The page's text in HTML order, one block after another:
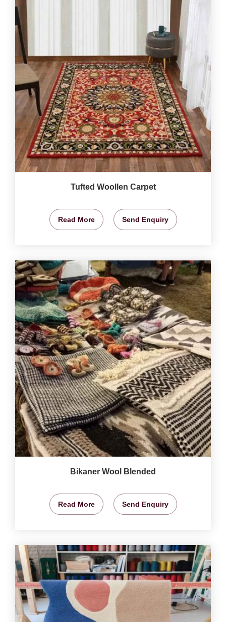
Tufted Woollen Carpet
Read More Send Enquiry
Bikaner Wool Blended
Read More Send Enquiry